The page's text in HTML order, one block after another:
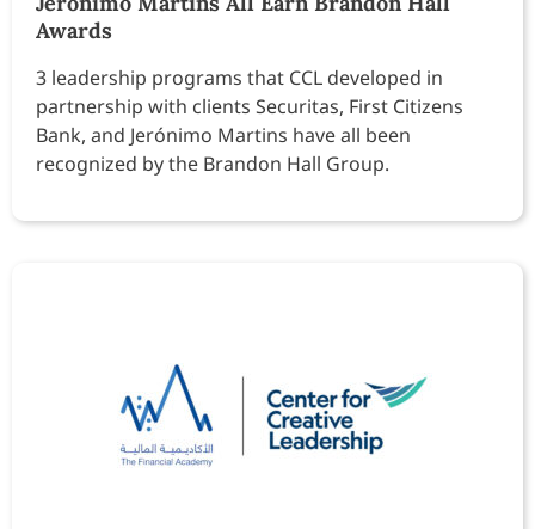
Awards
3 leadership programs that CCL developed in
partnership with clients Securitas, First Citizens
Bank, and Jerónimo Martins have all been
recognized by the Brandon Hall Group.